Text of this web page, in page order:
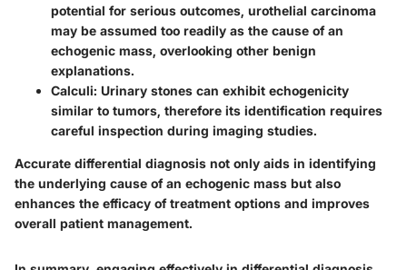
potential for serious outcomes, urothelial carcinoma
may be assumed too readily as the cause of an
echogenic mass, overlooking other benign
explanations.
Calculi: Urinary stones can exhibit echogenicity
similar to tumors, therefore its identification requires
careful inspection during imaging studies.
Accurate differential diagnosis not only aids in identifying
the underlying cause of an echogenic mass but also
enhances the efficacy of treatment options and improves
overall patient management.